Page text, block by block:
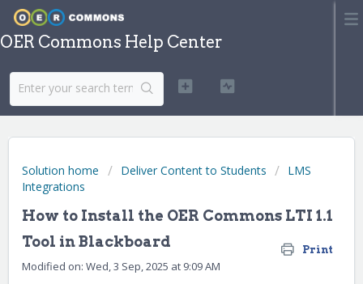
OER Commons Help Center
Solution home Deliver Content to Students
LMS
Integrations
How to Install the OER Commons LTI 1.1
Tool in Blackboard
Print
Modified on: Wed, 3 Sep, 2025 at 9:09 AM